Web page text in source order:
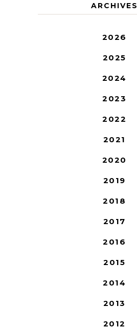
ARCHIVES
2026
2025
2024
2023
2022
2021
2020
2019
2018
2017
2016
2015
2014
2013
2012